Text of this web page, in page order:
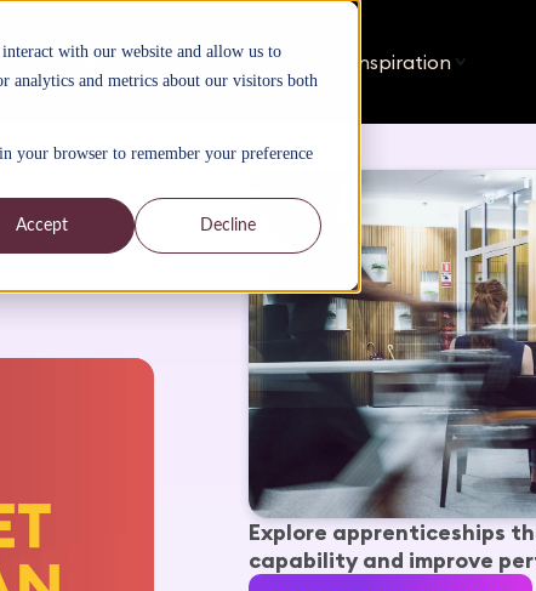
with our website and allow us to
analytics and metrics about our visitors both
your browser to remember your preference
Accept Decline
Why Future Talent Learning Inspiration
Explore apprenticeships
capability and improve